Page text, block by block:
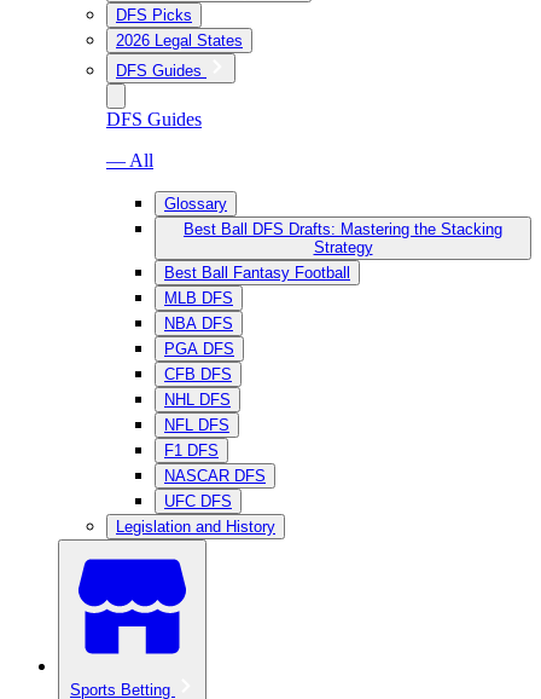
DFS Picks
2026 Legal States
DFS Guides
DFS Guides
— All
Glossary
Best Ball DFS Drafts: Mastering the Stacking
Strategy
Best Ball Fantasy Football
MLB DFS
NBA DFS
PGA DFS
CFB DFS
NHL DFS
NFL DFS
F1 DFS
NASCAR DFS
UFC DFS
Legislation and History
Sports Betting